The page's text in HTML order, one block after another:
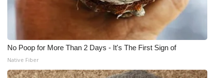
No Poop for More Than 2 Days - It's The First Sign of
Native Fiber